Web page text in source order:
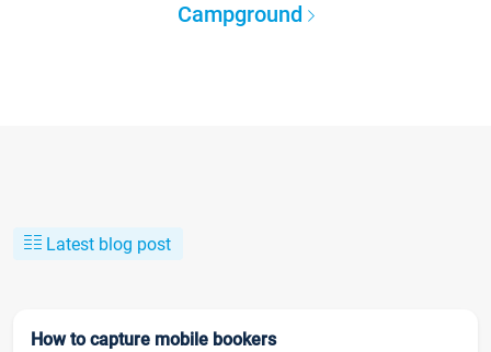
Campground
Latest blog post
How to capture mobile bookers